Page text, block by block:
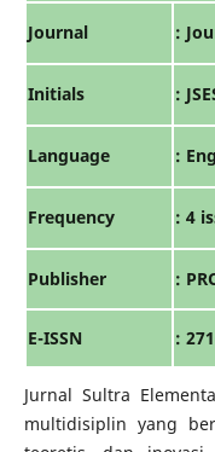
Journal :
Initials :
Language :
Frequency : 4
Publisher :
E-ISSN :
Jurnal Sultra
multidisiplin yang